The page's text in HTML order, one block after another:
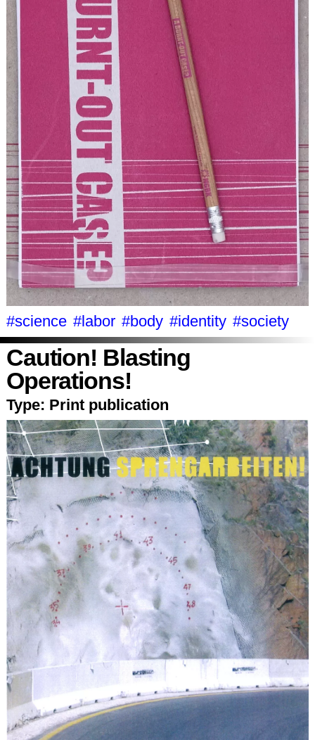
#science #labor #body #identity #society
Caution! Blasting
Operations!
Type: Print publication